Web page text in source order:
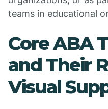
teams in educational
Core ABA
and Their
Visual